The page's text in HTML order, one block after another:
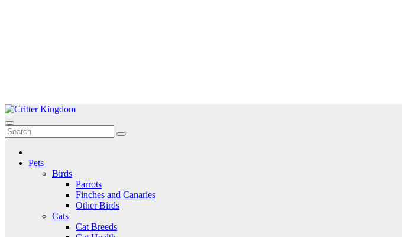
Skip
to
content
Critter Kingdom
Know all about your pets
Pets
Birds
Parrots
Finches and Canaries
Other Birds
Cats
Cat Breeds